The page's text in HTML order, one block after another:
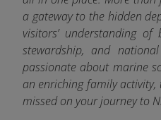
a gateway to the hidden
visitors’ understanding of
stewardship, and
passionate about marine
an enriching family
missed on your journey to